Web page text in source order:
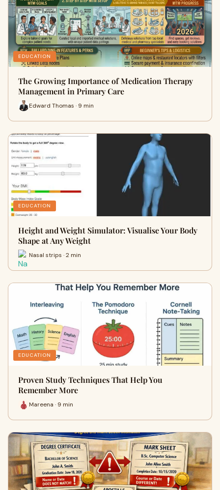
EDUCATION
The Growing Importance of Medication Therapy
Management in Primary Care
Edward Thomas · 9 min
EDUCATION
Height and Weight Simulator: Visualise Your Body
Shape at Any Weight
Nasal strips · 2 min
EDUCATION
Proven Study Techniques That Help You
Remember More
Mareena · 9 min